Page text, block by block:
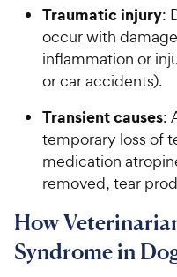
Traumatic injury:
occur with
inflammation or
or car accidents).
Transient causes:
temporary loss of
medication
removed, tear
How
Syndrome in